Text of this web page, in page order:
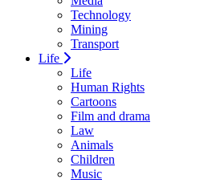
Technology
Mining
Transport
Life
Life
Human Rights
Cartoons
Film and drama
Law
Animals
Children
Music